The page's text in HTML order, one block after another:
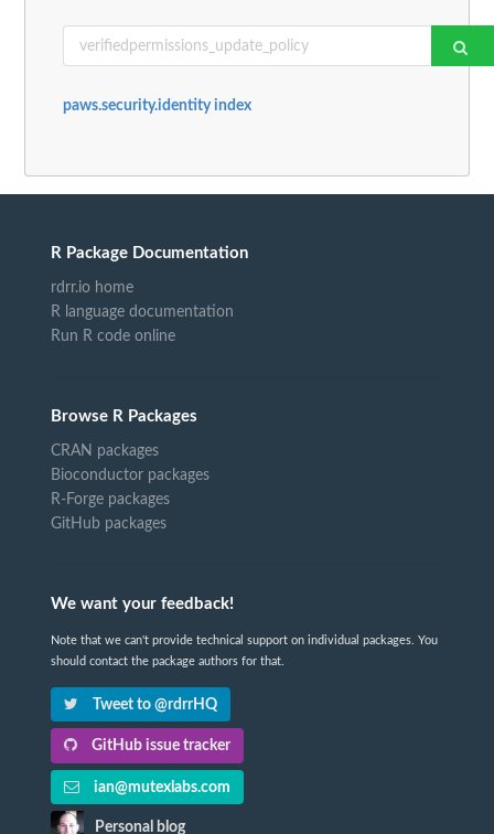
paws.security.identity index
R Package Documentation
rdrr.io home
R language documentation
Run R code online
Browse R Packages
CRAN packages
Bioconductor packages
R-Forge packages
GitHub packages
We want your feedback!
Note that we can't provide technical support on individual packages. You
should contact the package authors for that.
Tweet to @rdrrHQ
GitHub issue tracker
ian@mutexlabs.com
Personal blog